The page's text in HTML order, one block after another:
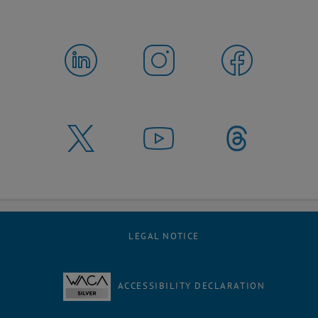
LEGAL NOTICE
ACCESSIBILITY DECLARATION